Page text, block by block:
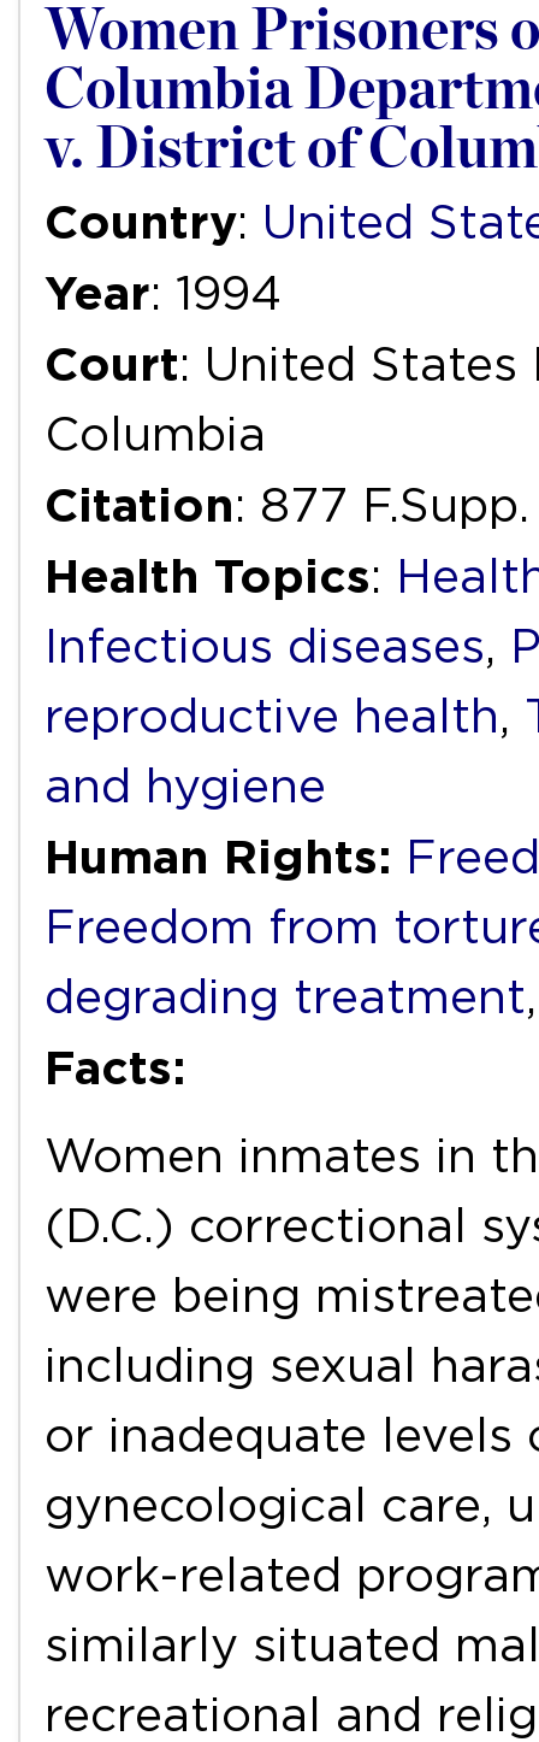
Women Prisoners
Columbia
v. District of
Country: United
Year: 1994
Court: United
Columbia
Citation: 877
Health Topics:
Infectious diseases,
reproductive health,
and hygiene
Human Rights:
Freedom from
degrading treatment
Facts:
Women inmates in
(D.C.) correctional
were being
including sexual
or inadequate
gynecological care,
work-related
similarly situated
recreational and